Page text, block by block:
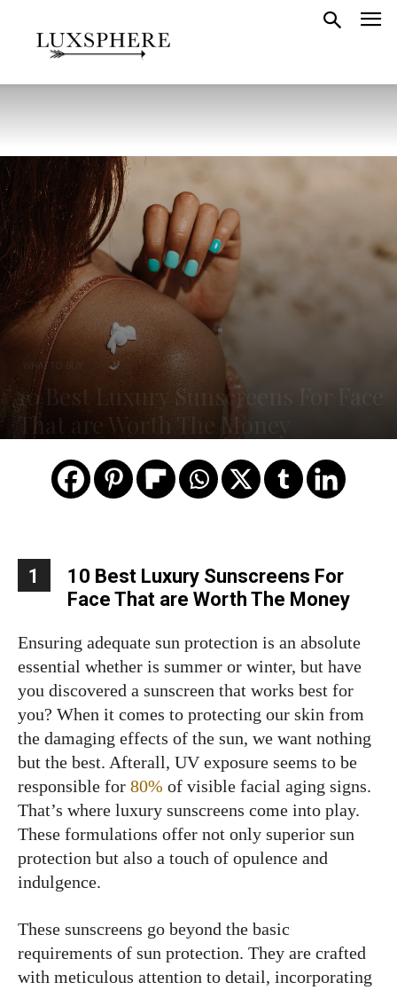
WHAT TO BUY
10 Best Luxury Sunscreens For Face
That are Worth The Money
1
10 Best Luxury Sunscreens For
Face That are Worth The Money
Ensuring adequate sun protection is an absolute
essential whether is summer or winter, but have
you discovered a sunscreen that works best for
you? When it comes to protecting our skin from
the damaging effects of the sun, we want nothing
but the best. Afterall, UV exposure seems to be
responsible for 80% of visible facial aging signs.
That’s where luxury sunscreens come into play.
These formulations offer not only superior sun
protection but also a touch of opulence and
indulgence.
These sunscreens go beyond the basic
requirements of sun protection. They are crafted
with meticulous attention to detail, incorporating